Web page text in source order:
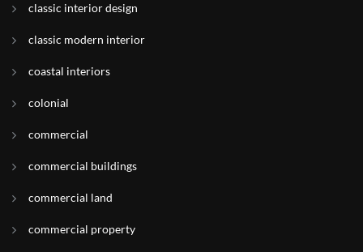
classic interior design
classic modern interior
coastal interiors
colonial
commercial
commercial buildings
commercial land
commercial property